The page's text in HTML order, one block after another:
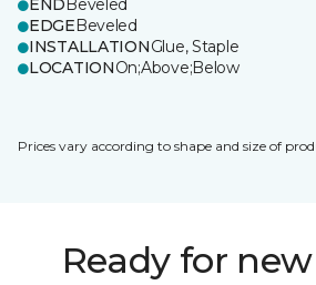
ENDBeveled
EDGEBeveled
INSTALLATIONGlue, Staple
LOCATIONOn;Above;Below
Prices vary according to shape and size of
Ready for